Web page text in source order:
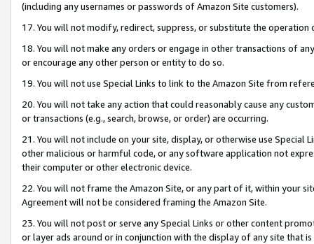
(including any usernames or passwords of Amazon Site customers).
17. You will not modify, redirect, suppress, or substitute the
18. You will not make any orders or engage in other transactions of
or encourage any other person or entity to do so.
19. You will not use Special Links to link to the Amazon Site from
20. You will not take any action that could reasonably cause any
or transactions (e.g., search, browse, or order) are occurring.
21. You will not include on your site, display, or otherwise use Special
other malicious or harmful code, or any software application not
their computer or other electronic device.
22. You will not frame the Amazon Site, or any part of it, within your
Agreement will not be considered framing the Amazon Site.
23. You will not post or serve any Special Links or other content
or layer ads around or in conjunction with the display of any site that